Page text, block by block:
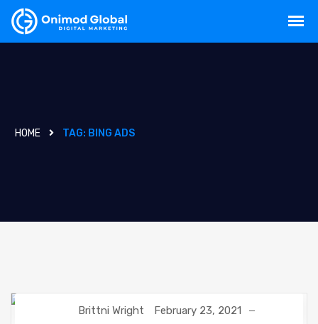
HOME TAG: BING ADS
DIGITAL MARKETING GOOGLE SEO
Brittni Wright February 23, 2021